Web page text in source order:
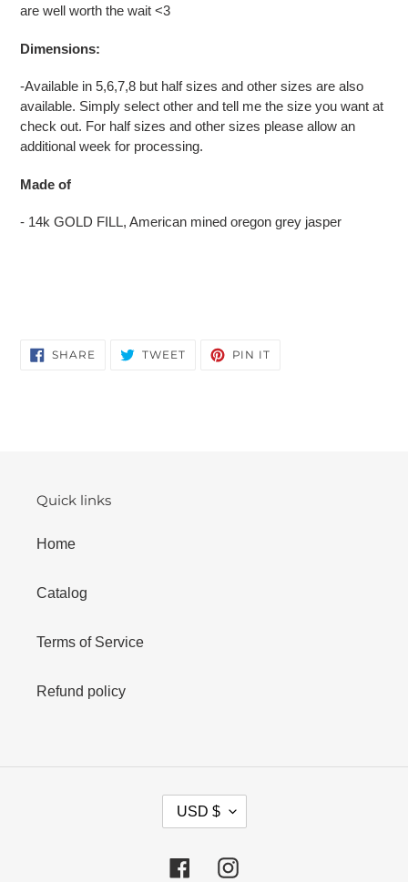
are well worth the wait <3
Dimensions:
-Available in 5,6,7,8 but half sizes and other sizes are also
available. Simply select other and tell me the size you want at
check out. For half sizes and other sizes please allow an
additional week for processing.
Made of
- 14k GOLD FILL, American mined oregon grey jasper
SHARE SHARE
ON
TWEETTWEET PIN IT
Quick links
Home
Catalog
Terms of Service
Refund policy
R
USD $
FacebookInstagram